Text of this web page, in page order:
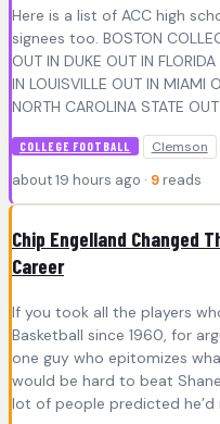
Here is a list of ACC high
signees too. BOSTON
OUT IN DUKE OUT IN
IN LOUISVILLE OUT IN MIAMI
NORTH CAROLINA STATE
COLLEGE FOOTBALL Clemson
about 19 hours ago · 9 reads
Chip Engelland Changed
Career
If you took all the players
Basketball since 1960, for
one guy who epitomizes
would be hard to beat
lot of people predicted